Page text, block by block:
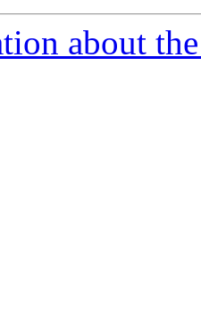
about